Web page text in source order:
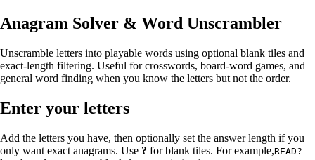
Anagram Solver & Word Unscrambler
Unscramble letters into playable words using optional blank tiles and
exact-length filtering. Useful for crosswords, board-word games, and
general word finding when you know the letters but not the order.
Enter your letters
Add the letters you have, then optionally set the answer length if you
only want exact anagrams. Use ? for blank tiles. For example,READ?